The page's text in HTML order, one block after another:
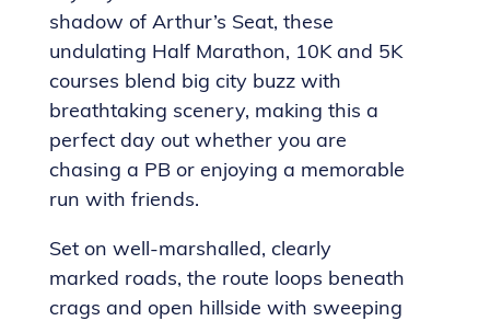
shadow of Arthur’s Seat, these
undulating Half Marathon, 10K and 5K
courses blend big city buzz with
breathtaking scenery, making this a
perfect day out whether you are
chasing a PB or enjoying a memorable
run with friends.
Set on well-marshalled, clearly
marked roads, the route loops beneath
crags and open hillside with sweeping